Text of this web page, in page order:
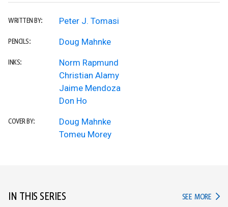
WRITTEN BY: Peter J. Tomasi
PENCILS: Doug Mahnke
INKS:
Norm Rapmund
Christian Alamy
Jaime Mendoza
Don Ho
COVER BY:
Doug Mahnke
Tomeu Morey
IN THIS SERIES SEE MORE IN